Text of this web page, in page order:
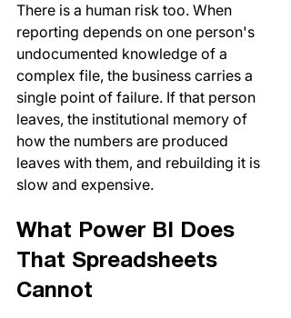
There is a human risk too. When
reporting depends on one person's
undocumented knowledge of a
complex file, the business carries a
single point of failure. If that person
leaves, the institutional memory of
how the numbers are produced
leaves with them, and rebuilding it is
slow and expensive.
What Power BI Does
That Spreadsheets
Cannot